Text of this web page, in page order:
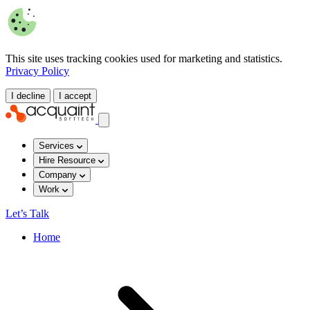
This site uses tracking cookies used for marketing and statistics.
Privacy Policy
I decline I accept
Services
Hire Resource
Company
Work
Let’s Talk
Home